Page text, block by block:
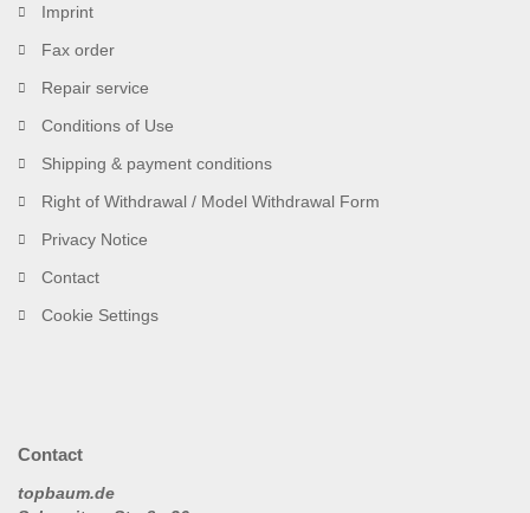
Imprint
Fax order
Repair service
Conditions of Use
Shipping & payment conditions
Right of Withdrawal / Model Withdrawal Form
Privacy Notice
Contact
Cookie Settings
Contact
topbaum.de